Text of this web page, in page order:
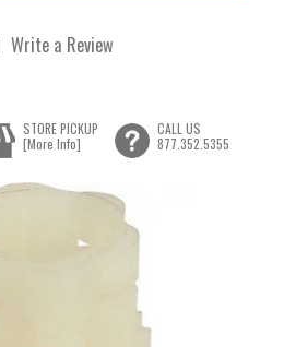
Write a Review
STORE PICKUP
[More Info]
CALL US
877.352.5355